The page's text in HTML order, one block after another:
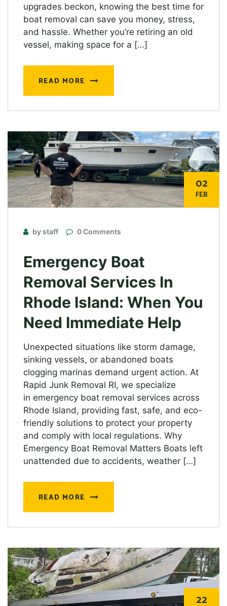
upgrades beckon, knowing the best time for
boat removal can save you money, stress,
and hassle. Whether you’re retiring an old
vessel, making space for a […]
READ MORE
02
FEB
by staff 0 Comments
Emergency Boat
Removal Services In
Rhode Island: When You
Need Immediate Help
Unexpected situations like storm damage,
sinking vessels, or abandoned boats
clogging marinas demand urgent action. At
Rapid Junk Removal RI, we specialize
in emergency boat removal services across
Rhode Island, providing fast, safe, and eco-
friendly solutions to protect your property
and comply with local regulations. Why
Emergency Boat Removal Matters Boats left
unattended due to accidents, weather […]
READ MORE
22